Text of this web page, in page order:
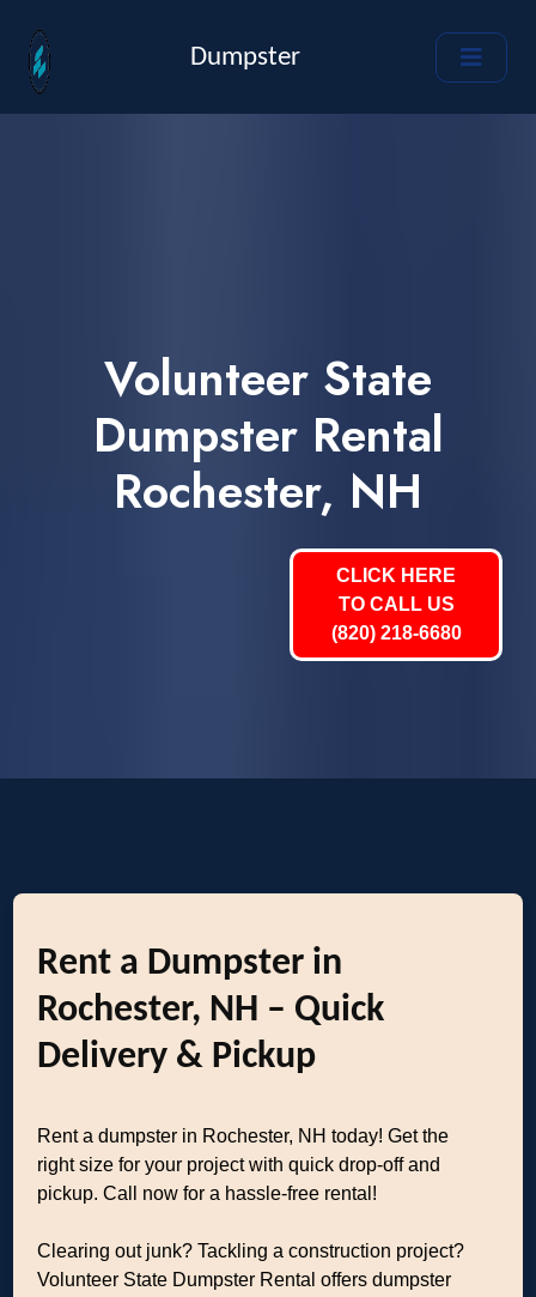
Dumpster
Volunteer State
Dumpster Rental
Rochester, NH
CLICK HERE
TO CALL US
(820) 218-6680
Rent a Dumpster in
Rochester, NH – Quick
Delivery & Pickup
Rent a dumpster in Rochester, NH today! Get the
right size for your project with quick drop-off and
pickup. Call now for a hassle-free rental!
Clearing out junk? Tackling a construction project?
Volunteer State Dumpster Rental offers dumpster